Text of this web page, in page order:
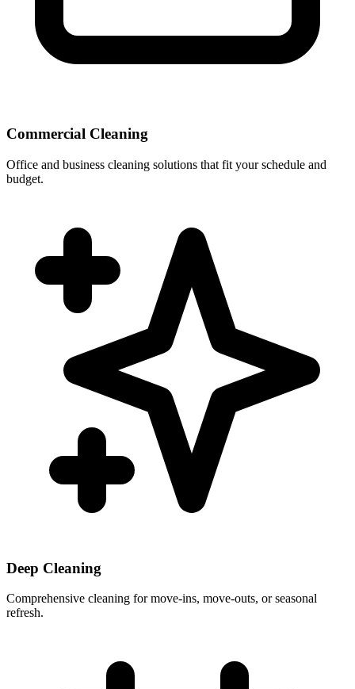
Commercial Cleaning
Office and business cleaning solutions that fit your schedule and
budget.
Deep Cleaning
Comprehensive cleaning for move-ins, move-outs, or seasonal
refresh.